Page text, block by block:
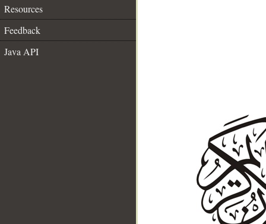
Resources
Feedback
Java API